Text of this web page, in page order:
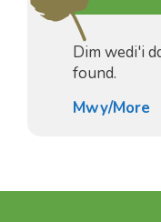
Dim wedi'i
found.
Mwy/More